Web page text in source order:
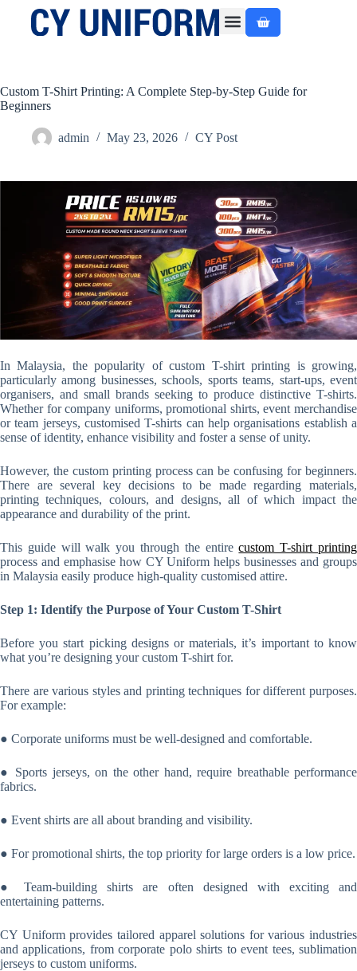
Custom T-Shirt Printing: A Complete Step-by-Step Guide for
Beginners
admin May 23, 2026 CY Post
In Malaysia, the popularity of custom T-shirt printing is growing,
particularly among businesses, schools, sports teams, start-ups, event
organisers, and small brands seeking to produce distinctive T-shirts.
Whether for company uniforms, promotional shirts, event merchandise
or team jerseys, customised T-shirts can help organisations establish a
sense of identity, enhance visibility and foster a sense of unity.
However, the custom printing process can be confusing for beginners.
There are several key decisions to be made regarding materials,
printing techniques, colours, and designs, all of which impact the
appearance and durability of the print.
This guide will walk you through the entirecustom T-shirt printing
process and emphasise how CY Uniform helps businesses and groups
in Malaysia easily produce high-quality customised attire.
Step 1: Identify the Purpose of Your Custom T-Shirt
Before you start picking designs or materials, it’s important to know
what you’re designing your custom T-shirt for.
There are various styles and printing techniques for different purposes.
For example:
● Corporate uniforms must be well-designed and comfortable.
● Sports jerseys, on the other hand, require breathable performance
fabrics.
● Event shirts are all about branding and visibility.
● For promotional shirts, the top priority for large orders is a low price.
● Team-building shirts are often designed with exciting and
entertaining patterns.
CY Uniform provides tailored apparel solutions for various industries
and applications, from corporate polo shirts to event tees, sublimation
jerseys to custom uniforms.